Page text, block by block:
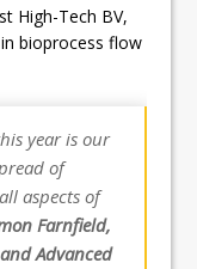
High-Tech BV,
bioprocess flow
year is our
of
aspects of
Farnfield,
Advanced